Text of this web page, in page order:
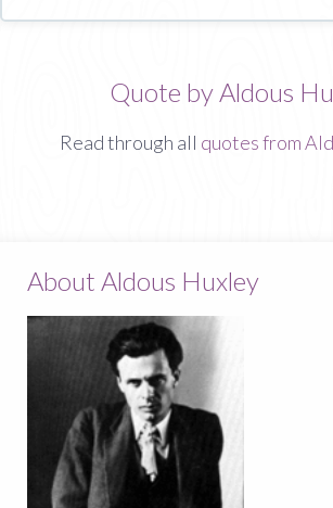
Quote by Aldous
Read through all quotes from
About Aldous Huxley